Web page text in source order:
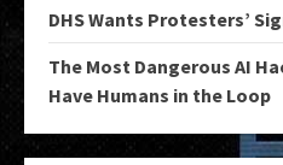
DHS Wants Protesters’
The Most Dangerous AI
Have Humans in the Loop